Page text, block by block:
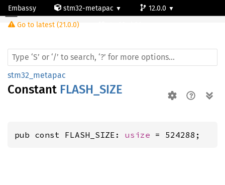
Embassy stm32-metapac
12.0.0
Go to latest (21.0.0)
stm32_metapac
Constant FLASH_SIZE
pub const FLASH_SIZE: usize = 524288;